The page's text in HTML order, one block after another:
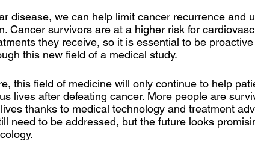
disease, we can help limit cancer recurrence and
Cancer survivors are at a higher risk for
they receive, so it is essential to be proactive
this new field of a medical study.
this field of medicine will only continue to help
lives after defeating cancer. More people are
thanks to medical technology and treatment
need to be addressed, but the future looks